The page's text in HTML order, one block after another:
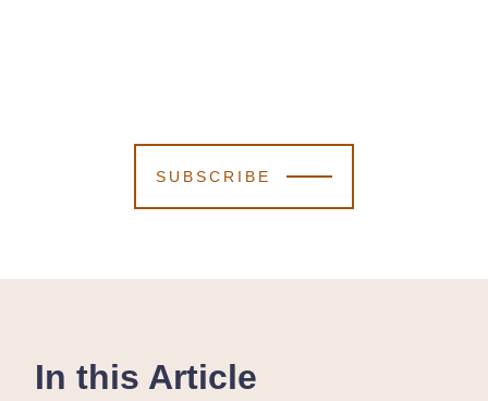
SUBSCRIBE
In this Article